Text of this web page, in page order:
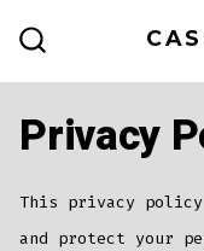
content
Privacy
This privacy
and protect your